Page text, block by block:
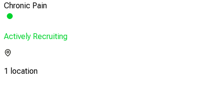
Chronic Pain
Actively Recruiting
1 location